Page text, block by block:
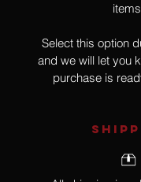
Select this option
and we will let you
purchase is